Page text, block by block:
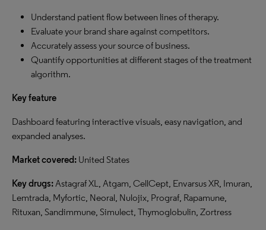
Understand patient flow between lines of therapy.
Evaluate your brand share against competitors.
Accurately assess your source of business.
Quantify opportunities at different stages of the treatment
algorithm.
Key feature
Dashboard featuring interactive visuals, easy navigation, and
expanded analyses.
Market covered: United States
Key drugs:Astagraf XL, Atgam, CellCept, Envarsus XR, Imuran,
Lemtrada, Myfortic, Neoral, Nulojix, Prograf, Rapamune,
Rituxan, Sandimmune, Simulect, Thymoglobulin, Zortress